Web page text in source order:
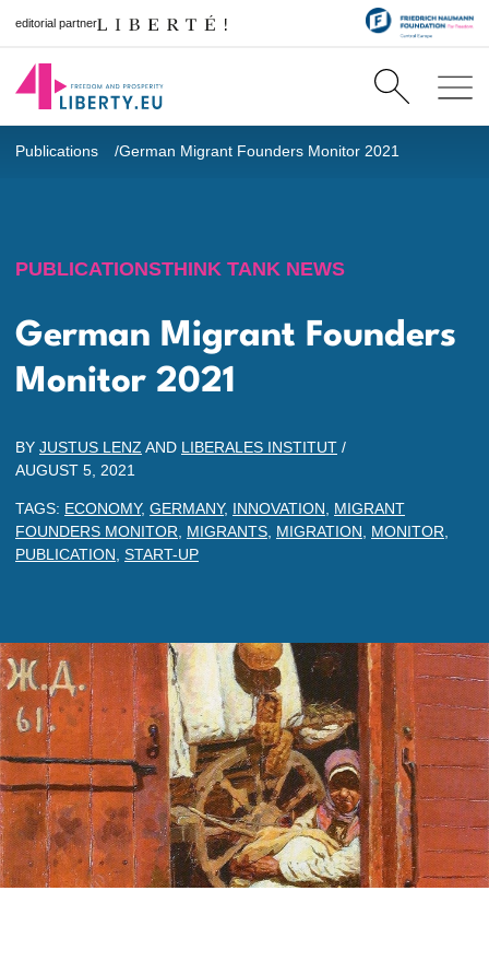
editorial partner
Publications German Migrant Founders Monitor 2021
PUBLICATIONSTHINK TANK NEWS
German Migrant Founders
Monitor 2021
BY JUSTUS LENZ AND LIBERALES INSTITUT /
AUGUST 5, 2021
TAGS: ECONOMY, GERMANY, INNOVATION
MIGRANT
FOUNDERS MONITOR
MIGRANTS MIGRATION MONITOR
PUBLICATION START-UP